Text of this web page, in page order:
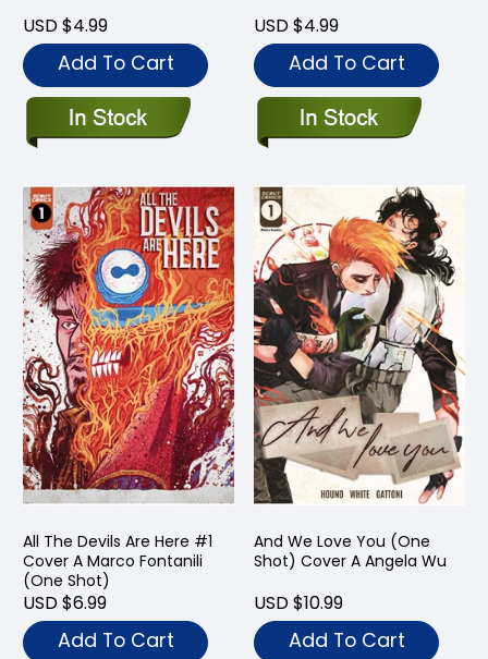
USD $4.99
Add To Cart
USD $4.99
Add To Cart
All The Devils Are Here #1
Cover A Marco Fontanili
(One Shot)
USD $6.99
Add To Cart
And We Love You (One
Shot) Cover A Angela Wu
USD $10.99
Add To Cart